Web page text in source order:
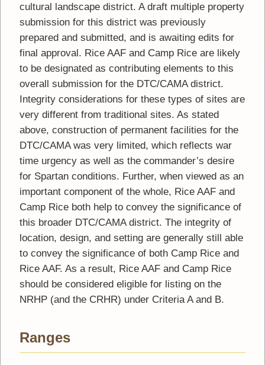
cultural landscape district. A draft multiple property
submission for this district was previously
prepared and submitted, and is awaiting edits for
final approval. Rice AAF and Camp Rice are likely
to be designated as contributing elements to this
overall submission for the DTC/CAMA district.
Integrity considerations for these types of sites are
very different from traditional sites. As stated
above, construction of permanent facilities for the
DTC/CAMA was very limited, which reflects war
time urgency as well as the commander’s desire
for Spartan conditions. Further, when viewed as an
important component of the whole, Rice AAF and
Camp Rice both help to convey the significance of
this broader DTC/CAMA district. The integrity of
location, design, and setting are generally still able
to convey the significance of both Camp Rice and
Rice AAF. As a result, Rice AAF and Camp Rice
should be considered eligible for listing on the
NRHP (and the CRHR) under Criteria A and B.
Ranges